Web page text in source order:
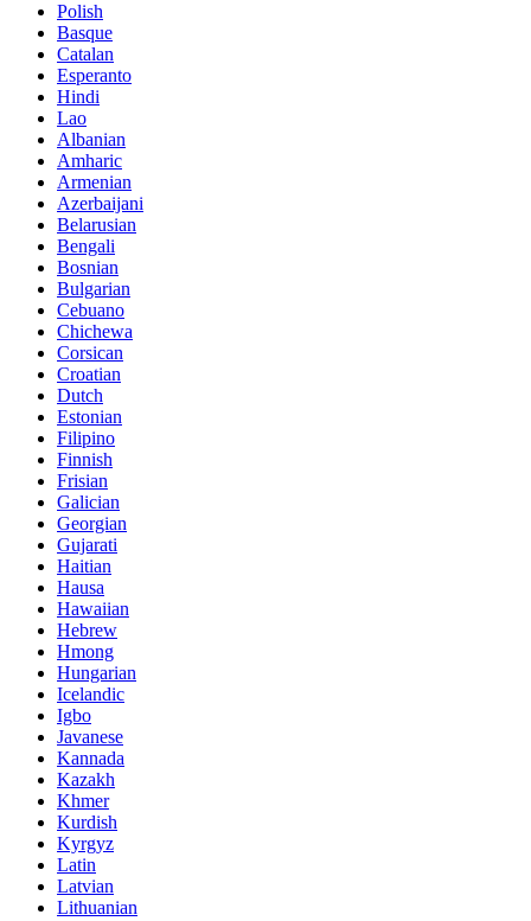
Polish
Basque
Catalan
Esperanto
Hindi
Lao
Albanian
Amharic
Armenian
Azerbaijani
Belarusian
Bengali
Bosnian
Bulgarian
Cebuano
Chichewa
Corsican
Croatian
Dutch
Estonian
Filipino
Finnish
Frisian
Galician
Georgian
Gujarati
Haitian
Hausa
Hawaiian
Hebrew
Hmong
Hungarian
Icelandic
Igbo
Javanese
Kannada
Kazakh
Khmer
Kurdish
Kyrgyz
Latin
Latvian
Lithuanian